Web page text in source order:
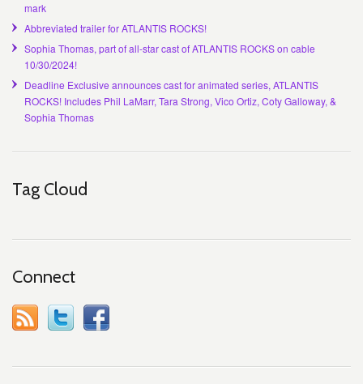
mark
Abbreviated trailer for ATLANTIS ROCKS!
Sophia Thomas, part of all-star cast of ATLANTIS ROCKS on cable
10/30/2024!
Deadline Exclusive announces cast for animated series, ATLANTIS
ROCKS! Includes Phil LaMarr, Tara Strong, Vico Ortiz, Coty Galloway, &
Sophia Thomas
Tag Cloud
Connect